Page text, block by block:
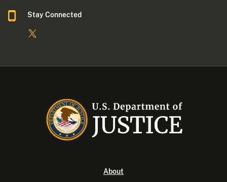
Stay Connected
About